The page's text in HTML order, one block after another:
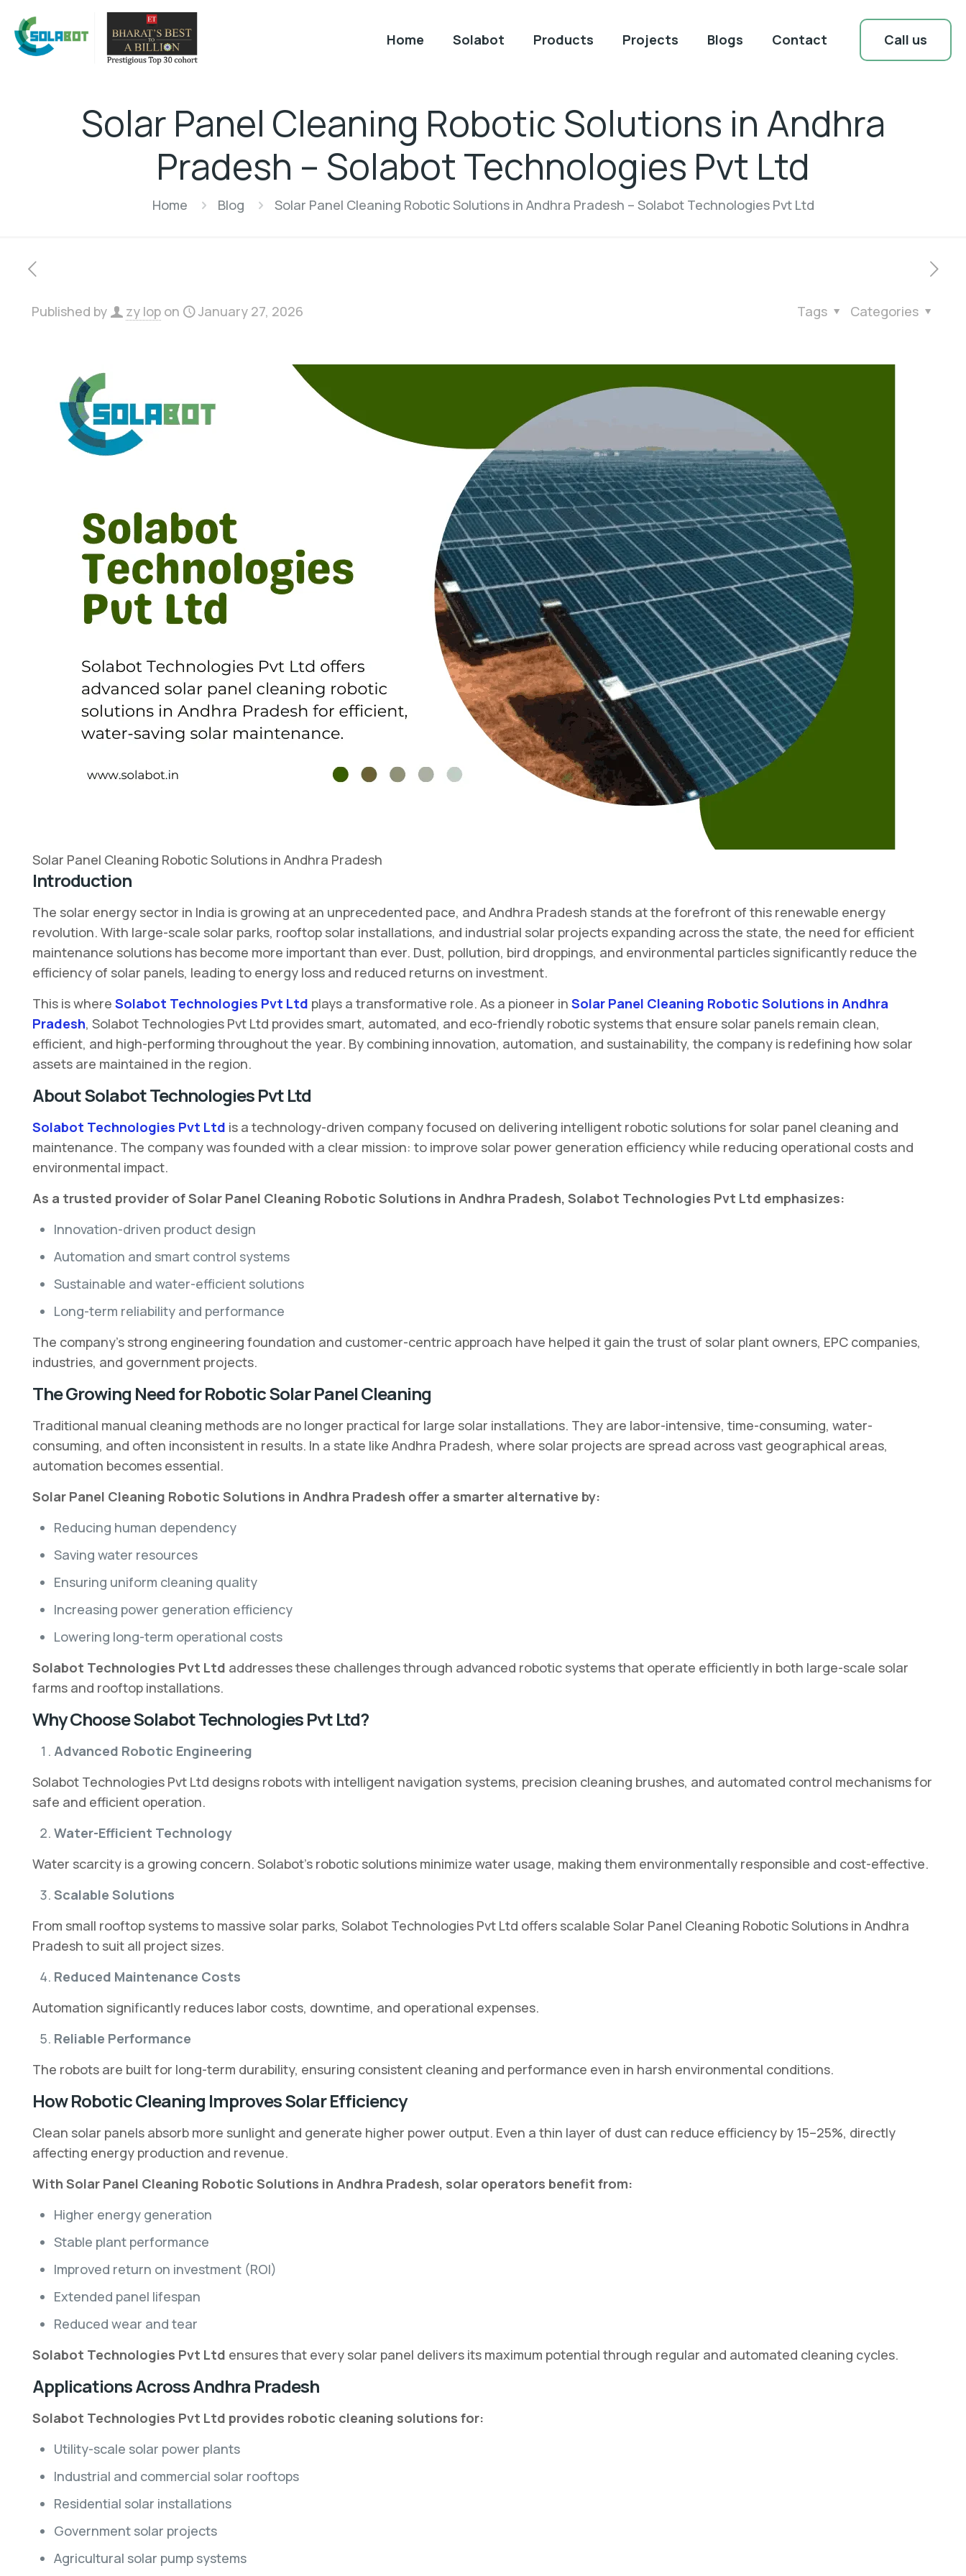
Home Solabot Products Projects Blogs Contact Call us
Solar Panel Cleaning Robotic Solutions in Andhra
Pradesh – Solabot Technologies Pvt Ltd
Home Blog Solar Panel Cleaning Robotic Solutions in Andhra Pradesh – Solabot Technologies Pvt Ltd
Published by zy lop on January 27, 2026 Categories
Tags
Solar Panel Cleaning Robotic Solutions in Andhra Pradesh
Introduction
The solar energy sector in India is growing at an unprecedented pace, and Andhra Pradesh stands at the forefront of this renewable energy
revolution. With large-scale solar parks, rooftop solar installations, and industrial solar projects expanding across the state, the need for efficient
maintenance solutions has become more important than ever. Dust, pollution, bird droppings, and environmental particles significantly reduce the
efficiency of solar panels, leading to energy loss and reduced returns on investment.
This is where Solabot Technologies Pvt Ltd plays a transformative role. As a pioneer in Solar Panel Cleaning Robotic Solutions in Andhra
Pradesh, Solabot Technologies Pvt Ltd provides smart, automated, and eco-friendly robotic systems that ensure solar panels remain clean,
efficient, and high-performing throughout the year. By combining innovation, automation, and sustainability, the company is redefining how solar
assets are maintained in the region.
About Solabot Technologies Pvt Ltd
Solabot Technologies Pvt Ltd is a technology-driven company focused on delivering intelligent robotic solutions for solar panel cleaning and
maintenance. The company was founded with a clear mission: to improve solar power generation efficiency while reducing operational costs and
environmental impact.
As a trusted provider of Solar Panel Cleaning Robotic Solutions in Andhra Pradesh, Solabot Technologies Pvt Ltd emphasizes:
Innovation-driven product design
Automation and smart control systems
Sustainable and water-efficient solutions
Long-term reliability and performance
The company’s strong engineering foundation and customer-centric approach have helped it gain the trust of solar plant owners, EPC companies,
industries, and government projects.
The Growing Need for Robotic Solar Panel Cleaning
Traditional manual cleaning methods are no longer practical for large solar installations. They are labor-intensive, time-consuming, water-
consuming, and often inconsistent in results. In a state like Andhra Pradesh, where solar projects are spread across vast geographical areas,
automation becomes essential.
Solar Panel Cleaning Robotic Solutions in Andhra Pradesh offer a smarter alternative by:
Reducing human dependency
Saving water resources
Ensuring uniform cleaning quality
Increasing power generation efficiency
Lowering long-term operational costs
Solabot Technologies Pvt Ltd addresses these challenges through advanced robotic systems that operate efficiently in both large-scale solar
farms and rooftop installations.
Why Choose Solabot Technologies Pvt Ltd?
Advanced Robotic Engineering
Solabot Technologies Pvt Ltd designs robots with intelligent navigation systems, precision cleaning brushes, and automated control mechanisms for
safe and efficient operation.
Water-Efficient Technology
Water scarcity is a growing concern. Solabot’s robotic solutions minimize water usage, making them environmentally responsible and cost-effective.
Scalable Solutions
From small rooftop systems to massive solar parks, Solabot Technologies Pvt Ltd offers scalable Solar Panel Cleaning Robotic Solutions in Andhra
Pradesh to suit all project sizes.
Reduced Maintenance Costs
Automation significantly reduces labor costs, downtime, and operational expenses.
Reliable Performance
The robots are built for long-term durability, ensuring consistent cleaning and performance even in harsh environmental conditions.
How Robotic Cleaning Improves Solar Efficiency
Clean solar panels absorb more sunlight and generate higher power output. Even a thin layer of dust can reduce efficiency by 15–25%, directly
affecting energy production and revenue.
With Solar Panel Cleaning Robotic Solutions in Andhra Pradesh, solar operators benefit from:
Higher energy generation
Stable plant performance
Improved return on investment (ROI)
Extended panel lifespan
Reduced wear and tear
Solabot Technologies Pvt Ltd ensures that every solar panel delivers its maximum potential through regular and automated cleaning cycles.
Applications Across Andhra Pradesh
Solabot Technologies Pvt Ltd provides robotic cleaning solutions for:
Utility-scale solar power plants
Industrial and commercial solar rooftops
Residential solar installations
Government solar projects
Agricultural solar pump systems